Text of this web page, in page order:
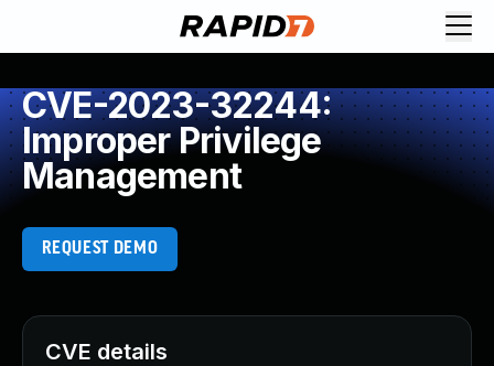
CVE-2023-32244:
Improper Privilege
Management
REQUEST DEMO
CVE details